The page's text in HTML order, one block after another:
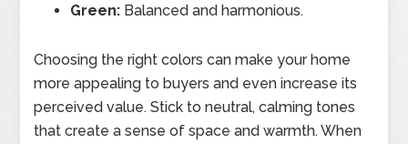
Green: Balanced and harmonious.
Choosing the right colors can make your home
more appealing to buyers and even increase its
perceived value. Stick to neutral, calming tones
that create a sense of space and warmth. When